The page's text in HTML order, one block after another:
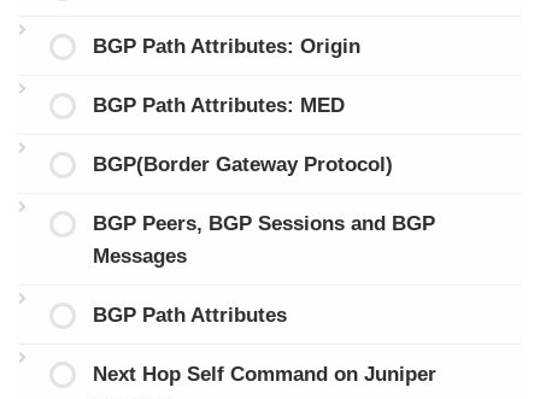
BGP Path Attributes: Origin
BGP Path Attributes: MED
BGP(Border Gateway Protocol)
BGP Peers, BGP Sessions and BGP
Messages
BGP Path Attributes
Next Hop Self Command on Juniper